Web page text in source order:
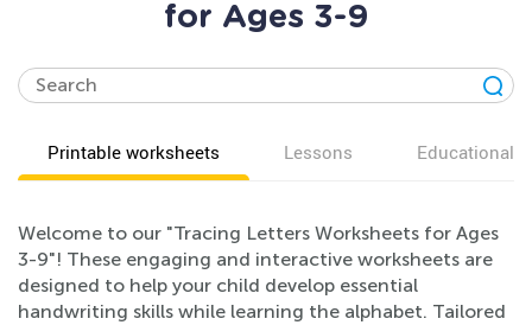
for Ages 3-9
Printable worksheets Lessons Educational
Welcome to our "Tracing Letters Worksheets for Ages
3-9"! These engaging and interactive worksheets are
designed to help your child develop essential
handwriting skills while learning the alphabet. Tailored